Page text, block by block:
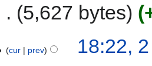
5,627 bytes
cur prev
18:22,